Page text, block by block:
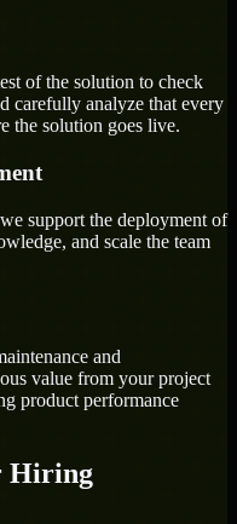
of the solution to check
carefully analyze that every
the solution goes live.
support the deployment of
and scale the team
and
value from your project
product performance
Hiring